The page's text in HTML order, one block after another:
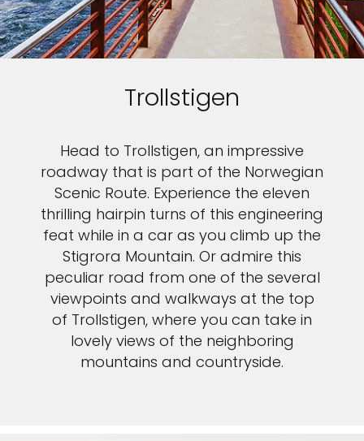
Trollstigen
Head to Trollstigen, an impressive
roadway that is part of the Norwegian
Scenic Route. Experience the eleven
thrilling hairpin turns of this engineering
feat while in a car as you climb up the
Stigrora Mountain. Or admire this
peculiar road from one of the several
viewpoints and walkways at the top
of Trollstigen, where you can take in
lovely views of the neighboring
mountains and countryside.